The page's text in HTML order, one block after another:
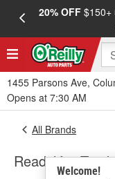
20% OFF$150+
1455 Parsons Ave,
Opens at 7:30 AM
Welcome!
All Brands
Readylift -